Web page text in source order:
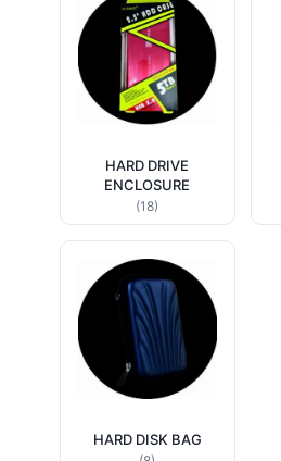
HARD DRIVE
ENCLOSURE
(18)
HARD DISK BAG